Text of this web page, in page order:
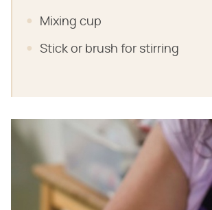
Mixing cup
Stick or brush for stirring